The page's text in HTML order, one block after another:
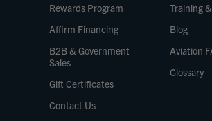
Rewards Program
Affirm Financing
B2B & Government
Sales
Gift Certificates
Contact Us
Training
Blog
Aviation
Glossary